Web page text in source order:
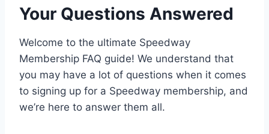
Your Questions Answered
Welcome to the ultimate Speedway
Membership FAQ guide! We understand that
you may have a lot of questions when it comes
to signing up for a Speedway membership, and
we’re here to answer them all.